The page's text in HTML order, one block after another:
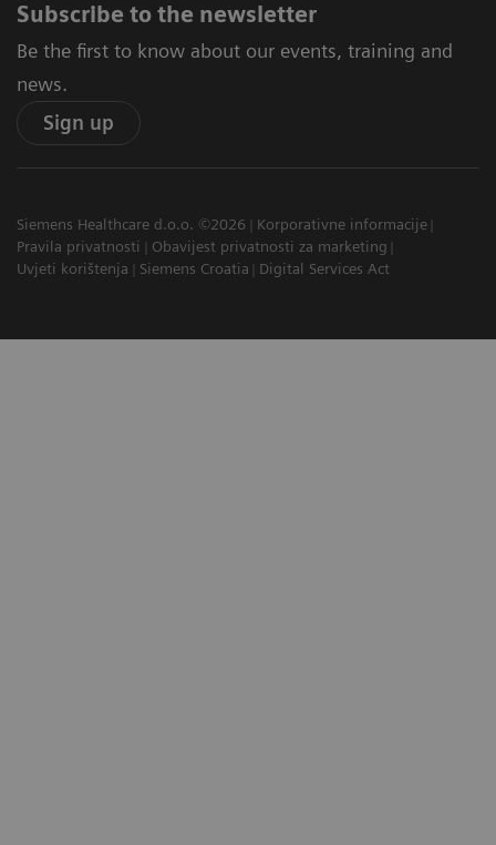
Subscribe to the newsletter
Be the first to know about our events, training and
news.
Sign up
Siemens Healthcare d.o.o. ©2026
Korporativne informacije
Pravila privatnosti
Obavijest privatnosti za marketing
Uvjeti korištenja
Siemens Croatia Digital Services Act